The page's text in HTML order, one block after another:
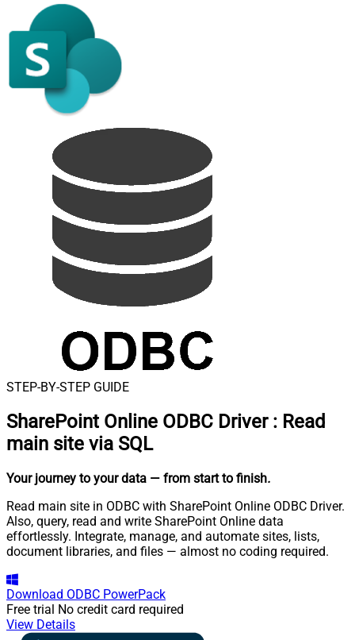
STEP-BY-STEP GUIDE
SharePoint Online ODBC Driver : Read
main site via SQL
Your journey to your data — from start to finish.
Read main site in ODBC with SharePoint Online ODBC Driver.
Also, query, read and write SharePoint Online data
effortlessly. Integrate, manage, and automate sites, lists,
document libraries, and files — almost no coding required.
Download ODBC PowerPack
Free trial No credit card required
View Details